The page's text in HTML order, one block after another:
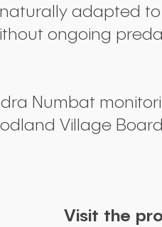
adapted
ongoing
Numbat
Village
Visit the